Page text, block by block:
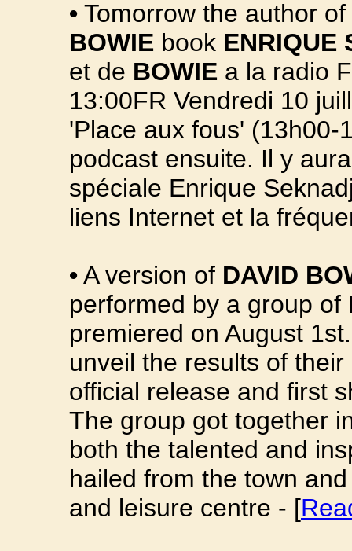
• Tomorrow the author
BOWIE book ENRIQUE
et de BOWIE a la radio
13:00FR Vendredi 10
'Place aux fous' (13h00-
podcast ensuite. Il y
spéciale Enrique
liens Internet et la
•A version of DAVID
performed by a group
premiered on August
unveil the results of
official release and first
The group got together
both the talented and
hailed from the town
and leisure centre - [